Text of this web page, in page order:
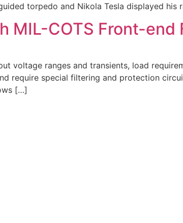
torpedo and Nikola Tesla displayed
MIL-COTS Front-
voltage ranges and transients, load
require special filtering and protection
[…]